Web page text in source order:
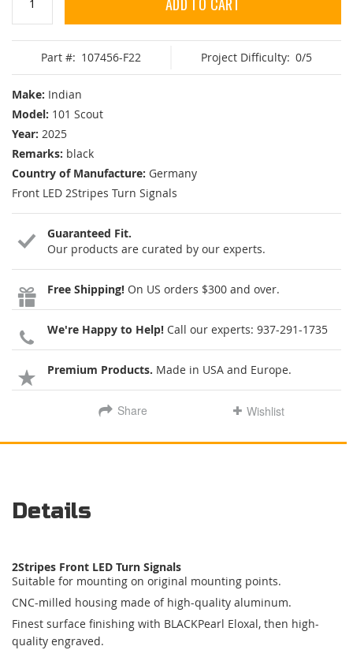
Part #: 107456-F22 Project Difficulty: 0/5
Make: Indian
Model: 101 Scout
Year: 2025
Remarks: black
Country of Manufacture: Germany
Front LED 2Stripes Turn Signals
Guaranteed Fit.
Our products are curated by our experts.
Free Shipping! On US orders $300 and over.
We're Happy to Help! Call our experts: 937-291-1735
Premium Products. Made in USA and Europe.
Share Wishlist
Details
2Stripes Front LED Turn Signals
Suitable for mounting on original mounting points.
CNC-milled housing made of high-quality aluminum.
Finest surface finishing with BLACKPearl Eloxal, then high-
quality engraved.